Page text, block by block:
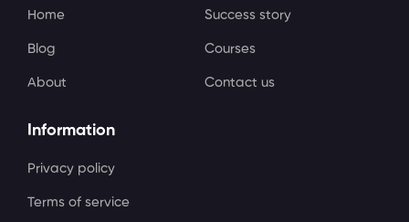
Home Success story
Blog Courses
About Contact us
Information
Privacy policy
Terms of service